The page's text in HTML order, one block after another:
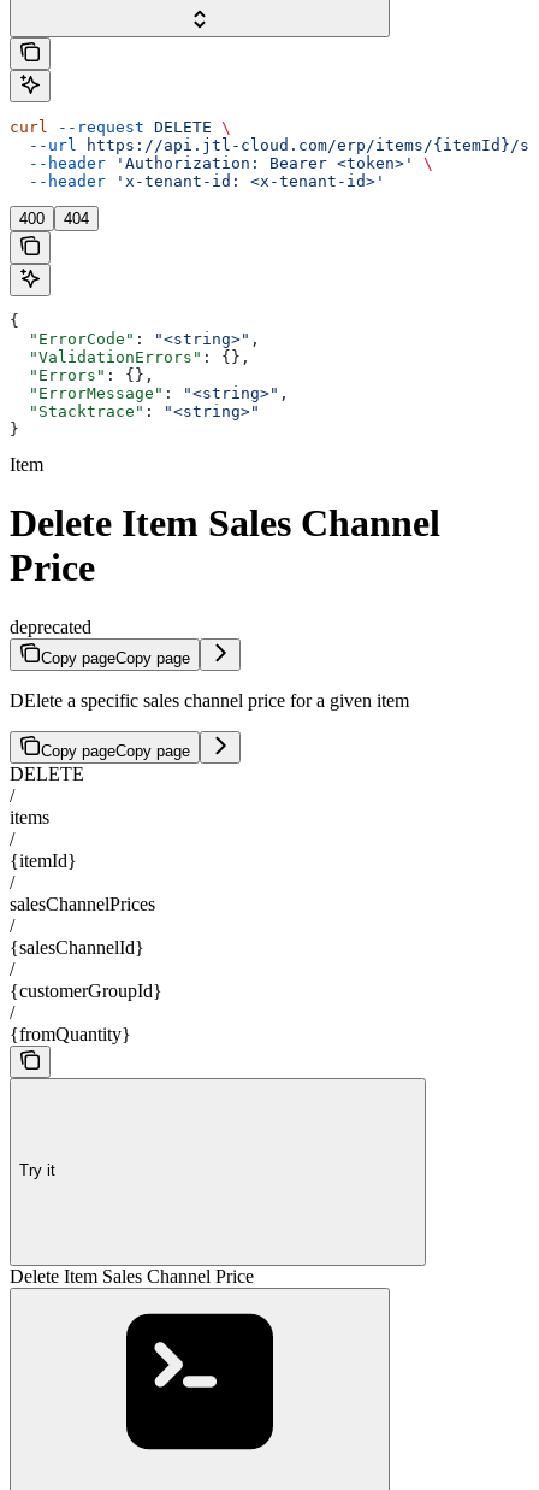
curl --request DELETE \
  --url
https://api.jtl-cloud.com/erp/items/{itemId}/
  --header
'Authorization: Bearer <token>'
\
  --header
'x-tenant-id: <x-tenant-id>'
400 404
{
  "ErrorCode"
: "<string>" ,
  "ValidationErrors"
: {},
  "Errors"
: {},
  "ErrorMessage"
: "<string>" ,
  "Stacktrace"
:
"<string>"
}
Item
Delete Item Sales Channel
Price
deprecated
Copy pageCopy page
DElete a specific sales channel price for a given item
Copy pageCopy page
DELETE
/
items
/
{itemId}
/
salesChannelPrices
/
{salesChannelId}
/
{customerGroupId}
/
{fromQuantity}
Try it
Delete Item Sales Channel Price